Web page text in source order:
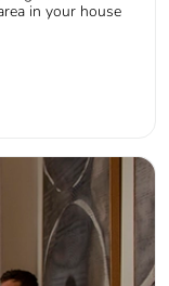
in your house